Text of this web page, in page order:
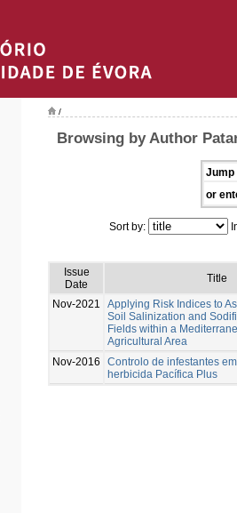
/
Browsing by Author
Jump
or
Sort by:
Issue
Date
Title
Nov-2021
Applying Risk Indices to
Soil Salinization and
Fields within a
Agricultural Area
Nov-2016
Controlo de infestantes
herbicida Pacífica Plus